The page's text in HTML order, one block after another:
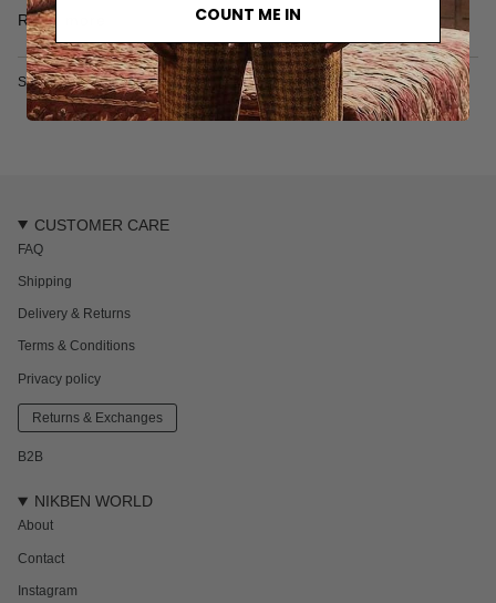
the embroidery of the logo reflect the care put into crafting this
piece.
• T-shirt
• Relaxed and boxy cut
• Embroidered logo
• Tonal stitching
• 240 gr/m2
Read more
SKU: 6073S
CUSTOMER CARE
FAQ
Shipping
Delivery & Returns
Terms & Conditions
Privacy policy
Returns & Exchanges
B2B
NIKBEN WORLD
About
Contact
Instagram
COUNT ME IN